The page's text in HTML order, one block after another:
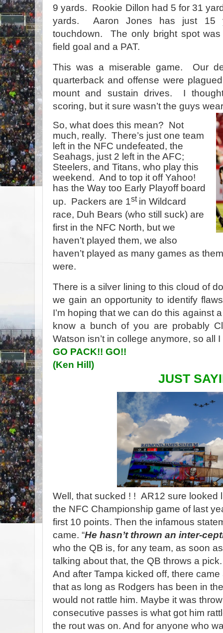
9 yards. Rookie Dillon had 5 for 31
yards.
Aaron Jones has just 15
touchdown.
The only bright spot
field goal and a PAT.
This was a miserable game.
Our
quarterback and offense were
mount and sustain drives.
I
scoring, but it sure wasn’t the guys
So, what does this mean? Not
much, really. There’s just one team
left in the NFC undefeated, the
Seahags, just 2 left in the AFC;
Steelers, and Titans, who play this
weekend. And to top it off Yahoo!
has the Way too Early Playoff board
up. Packers are 1st in Wildcard
race, Duh Bears (who still suck) are
first in the NFC North, but we
haven’t played them, we also
haven’t played as many games as
were.
There is a silver lining to this cloud of
we gain an opportunity to identify
I’m hoping that we can do this against
know a bunch of you are probably
Watson isn’t in college anymore, so all
GO PACK!! GO!!
(Ken Hill)
JUST
Well, that sucked ! ! AR12 sure looked
the NFC Championship game of last
first 10 points. Then the infamous
came. “He hasn’t thrown an inter-
who the QB is, for any team, as soon
talking about that, the QB throws a
And after Tampa kicked off, there
that as long as Rodgers has been in
would not rattle him. Maybe it was
consecutive passes is what got him
the rout was on. And for anyone who